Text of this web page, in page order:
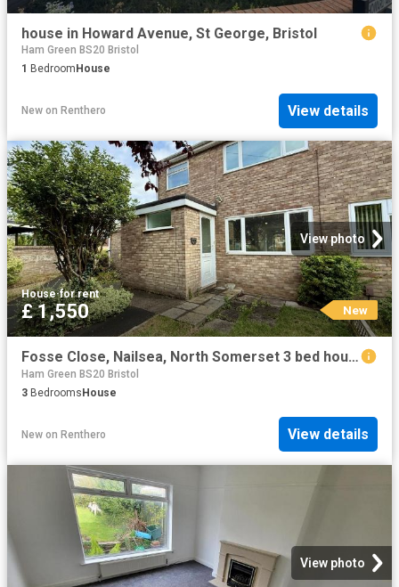
house in Howard Avenue, St George, Bristol
Ham Green BS20 Bristol
1 Bedroom House
New on Renthero View details
View photo
House·for rent
£ 1,550 New
Fosse Close, Nailsea, North Somerset 3 bed house to rent £1,550 pcm £358 pw
Ham Green BS20 Bristol
3 Bedrooms House
New on Renthero View details
View photo